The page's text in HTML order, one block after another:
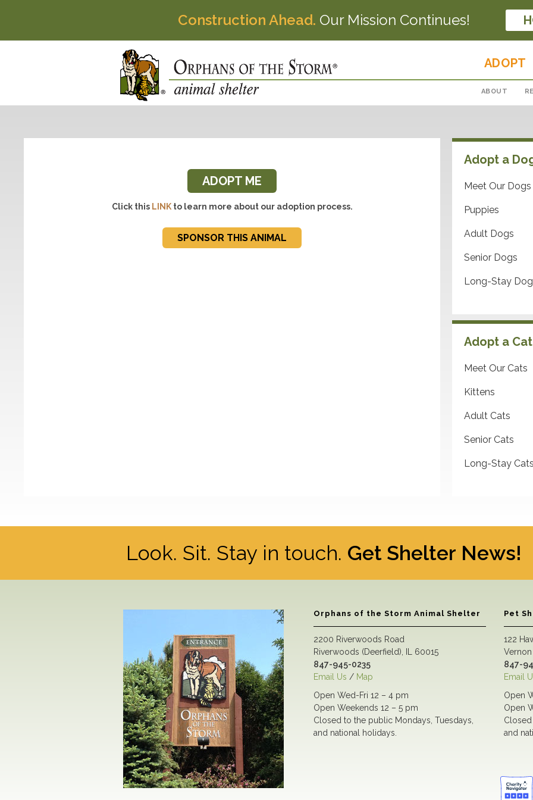
Construction Ahead. Our Mission Continues!
ADOPT
ABOUT
ADOPT ME
Click this LINKto learn more about our adoption process.
SPONSOR THIS ANIMAL
Adopt a
Meet Our Dogs
Puppies
Adult Dogs
Senior Dogs
Long-Stay
Adopt a Cat
Meet Our Cats
Kittens
Adult Cats
Senior Cats
Long-Stay
Look. Sit. Stay in touch. Get Shelter News!
Orphans of the Storm Animal Shelter
2200 Riverwoods Road
Riverwoods (Deerfield), IL 60015
847-945-0235
Email Us / Map
Open Wed-Fri 12 – 4 pm
Open Weekends 12 – 5 pm
Closed to the public Mondays, Tuesdays,
and national holidays.
Pet
122
847-
Email
Open
Open
and